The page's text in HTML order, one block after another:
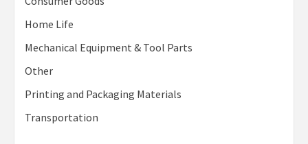
Home Life
Mechanical Equipment & Tool Parts
Other
Printing and Packaging Materials
Transportation